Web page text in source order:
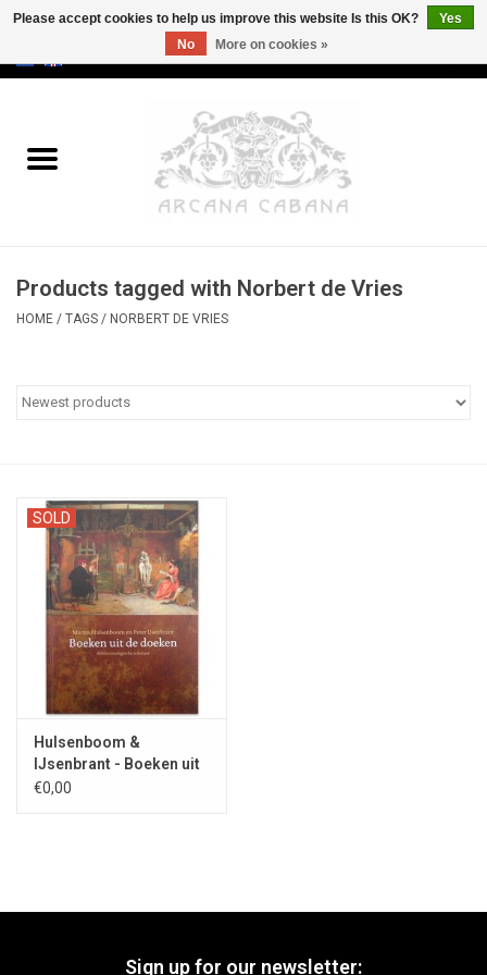
Old & Rare
Erotica
Categories
Products tagged with Norbert de Vries
HOME / TAGS / NORBERT DE VRIES
SOLD
Hulsenboom &
IJsenbrant - Boeken uit
de doeken 2017
€0,00
Sign up for our newsletter:
Please accept cookies to help us improve this website Is this OK?
Yes
No
More on cookies »